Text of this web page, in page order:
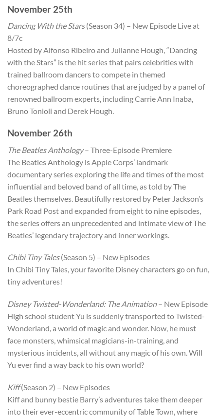
November 25th
Dancing With the Stars(Season 34) – New Episode Live at
8/7c
Hosted by Alfonso Ribeiro and Julianne Hough, “Dancing
with the Stars” is the hit series that pairs celebrities with
trained ballroom dancers to compete in themed
choreographed dance routines that are judged by a panel of
renowned ballroom experts, including Carrie Ann Inaba,
Bruno Tonioli and Derek Hough.
November 26th
The Beatles Anthology– Three-Episode Premiere
The Beatles Anthology is Apple Corps’ landmark
documentary series exploring the life and times of the most
influential and beloved band of all time, as told by The
Beatles themselves. Beautifully restored by Peter Jackson’s
Park Road Post and expanded from eight to nine episodes,
the series offers an unprecedented and intimate view of The
Beatles’ legendary trajectory and inner workings.
Chibi Tiny Tales(Season 5) – New Episodes
In Chibi Tiny Tales, your favorite Disney characters go on fun,
tiny adventures!
Disney Twisted-Wonderland: The Animation– New Episode
High school student Yu is suddenly transported to Twisted-
Wonderland, a world of magic and wonder. Now, he must
face monsters, whimsical magicians-in-training, and
mysterious incidents, all without any magic of his own. Will
Yu ever find a way back to his own world?
Kiff(Season 2) – New Episodes
Kiff and bunny bestie Barry’s adventures take them deeper
into their ever-eccentric community of Table Town, where